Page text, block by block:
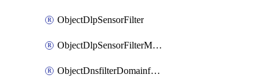
ObjectDlpSensorFilter
ObjectDlpSensorFilterMove
ObjectDnsfilterDomainfilter